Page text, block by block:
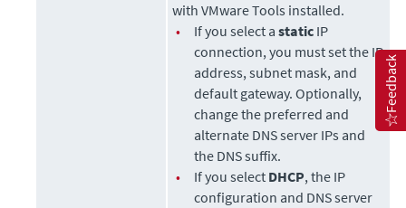
with VMware Tools installed.
•
If you select astatic IP
connection, you must set the IP
address, subnet mask, and
default gateway. Optionally,
change the preferred and
alternate DNS server IPs and
the DNS suffix.
•
If you select DHCP, the IP
configuration and DNS server
Feedback